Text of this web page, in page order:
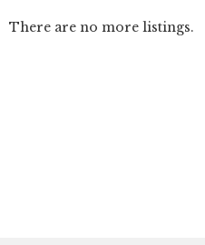
There are no more listings.